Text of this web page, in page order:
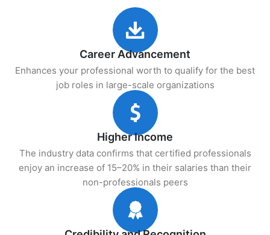
Career Advancement
Enhances your professional worth to qualify for the best
job roles in large-scale organizations
Higher Income
The industry data confirms that certified professionals
enjoy an increase of 15–20% in their salaries than their
non-professionals peers